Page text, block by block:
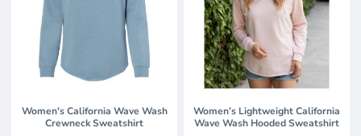
Women's California Wave Wash
Crewneck Sweatshirt
Women’s Lightweight California
Wave Wash Hooded Sweatshirt